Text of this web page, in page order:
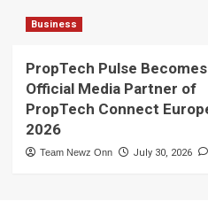
Business
PropTech Pulse Becomes
Official Media Partner of
PropTech Connect
2026
Team Newz Onn July 30, 2026